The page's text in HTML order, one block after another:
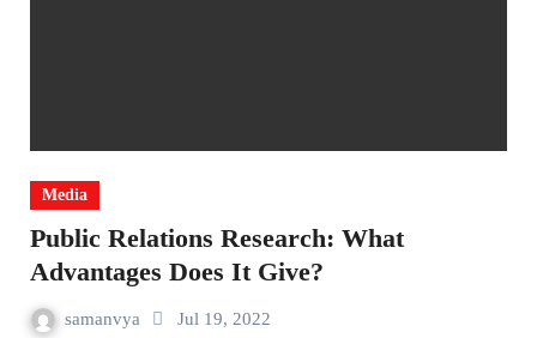
Media
Public Relations Research: What
Advantages Does It Give?
samanvya Jul 19, 2022